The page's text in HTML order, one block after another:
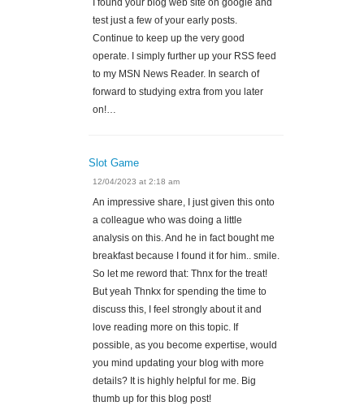
I found your blog web site on google and
test just a few of your early posts.
Continue to keep up the very good
operate. I simply further up your RSS feed
to my MSN News Reader. In search of
forward to studying extra from you later
on!…
Slot Game
12/04/2023 at 2:18 am
An impressive share, I just given this onto
a colleague who was doing a little
analysis on this. And he in fact bought me
breakfast because I found it for him.. smile.
So let me reword that: Thnx for the treat!
But yeah Thnkx for spending the time to
discuss this, I feel strongly about it and
love reading more on this topic. If
possible, as you become expertise, would
you mind updating your blog with more
details? It is highly helpful for me. Big
thumb up for this blog post!